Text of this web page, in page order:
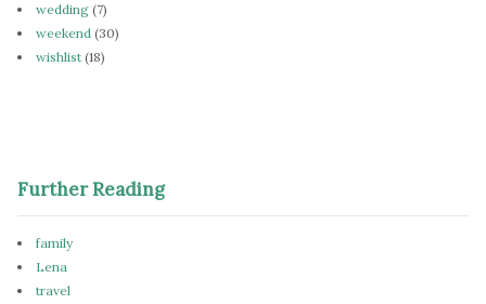
wedding (7)
weekend (30)
wishlist (18)
Further Reading
family
Lena
travel